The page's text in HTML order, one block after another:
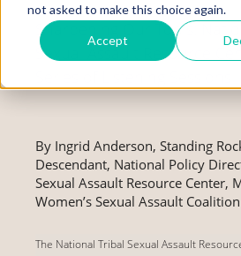
not asked to make this choice again.
Accept
Sharpening Our Tools:
Sexual Assault Resource
By Ingrid Anderson, Standing
Descendant, National Policy
Sexual Assault Resource Center,
Women’s Sexual Assault Coalition
The National Tribal Sexual Assault